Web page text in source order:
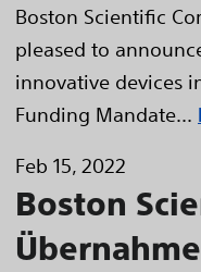
Boston Scientific
pleased to
innovative devices
Funding Mandate...
Feb 15, 2022
Boston